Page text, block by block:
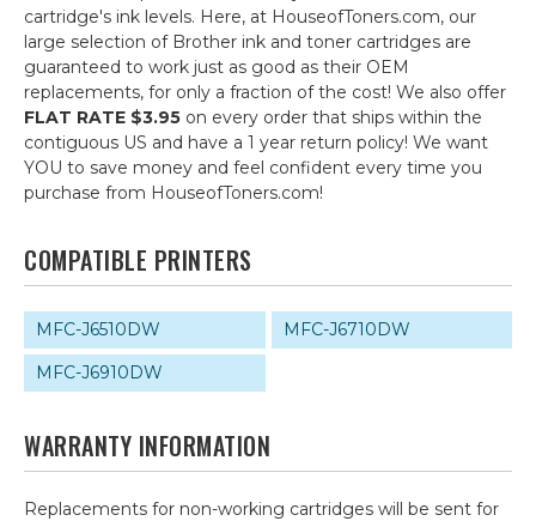
cartridge's ink levels. Here, at HouseofToners.com, our
large selection of Brother ink and toner cartridges are
guaranteed to work just as good as their OEM
replacements, for only a fraction of the cost! We also offer
FLAT RATE $3.95 on every order that ships within the
contiguous US and have a 1 year return policy! We want
YOU to save money and feel confident every time you
purchase from HouseofToners.com!
COMPATIBLE PRINTERS
MFC-J6510DW
MFC-J6710DW
MFC-J6910DW
WARRANTY INFORMATION
Replacements for non-working cartridges will be sent for